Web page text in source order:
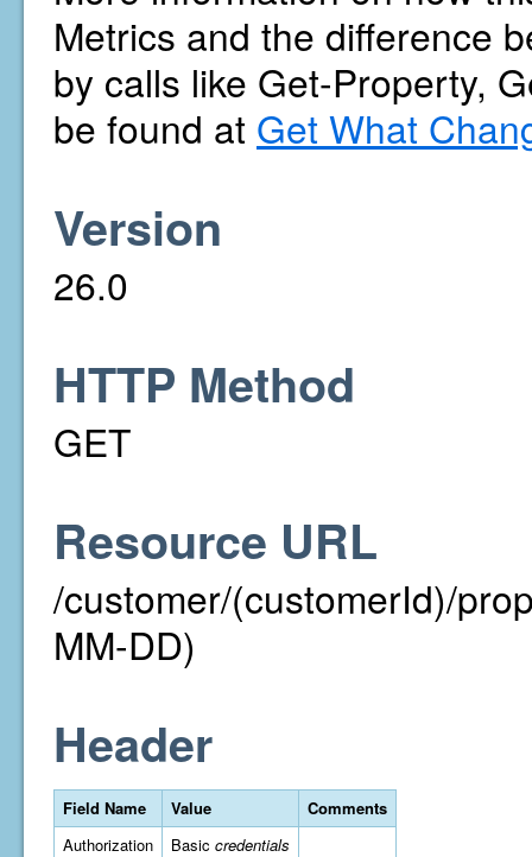
Metrics and the difference
by calls like Get-Property,
be found at Get What
Version
26.0
HTTP Method
GET
Resource URL
/customer/(customerId)/
MM-DD)
Header
Field Name Value
Comments
Authorization
Basic credentials